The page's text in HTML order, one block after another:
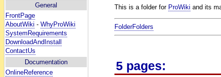
General
FrontPage
AboutWiki - WhyProWiki
SystemRequirements
DownloadAndInstall
ContactUs
Documentation
OnlineReference
This is a folder for ProWiki and its
FolderFolders
5 pages: